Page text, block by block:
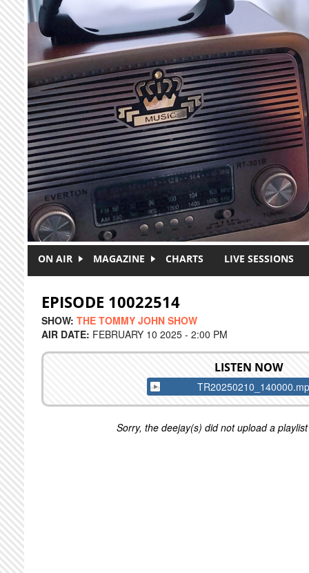
Skip to main content
ON AIR MAGAZINE CHARTS LIVE SESSIONS
EPISODE 10022514
SHOW: THE TOMMY JOHN SHOW
AIR DATE: FEBRUARY 10 2025 - 2:00 PM
LISTEN NOW
Sorry, the deejay(s) did not upload a